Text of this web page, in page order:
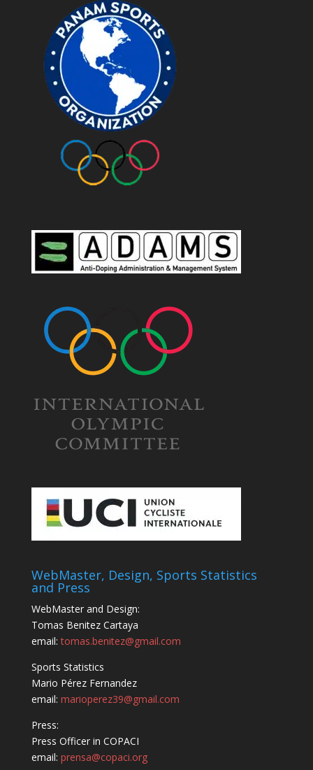
WebMaster, Design, Sports Statistics
and Press
WebMaster and Design:
Tomas Benitez Cartaya
email:tomas.benitez@gmail.com
Sports Statistics
Mario Pérez Fernandez
email: marioperez39@gmail.com
Press:
Press Officer in COPACI
email: prensa@copaci.org